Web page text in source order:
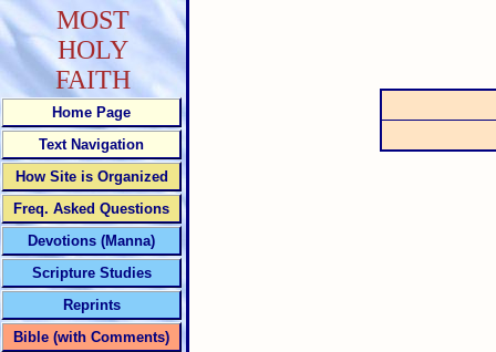
MOST
HOLY
FAITH
Home Page
Text Navigation
How Site is Organized
Freq. Asked Questions
Devotions (Manna)
Scripture Studies
Reprints
Bible (with Comments)